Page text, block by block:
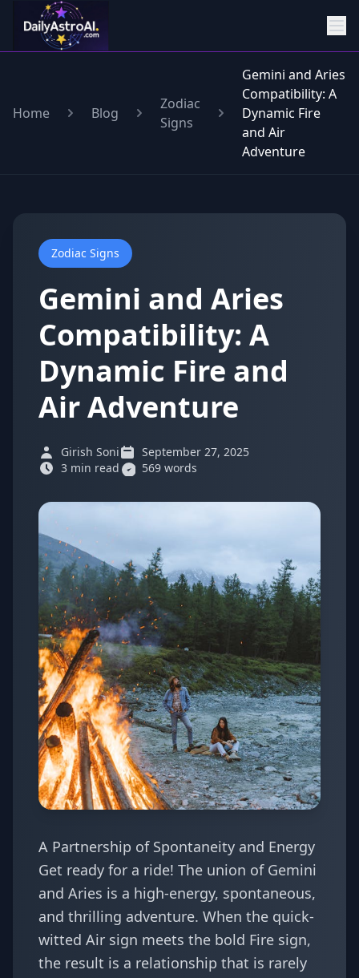
Home Blog
Zodiac
Signs
Gemini and Aries
Compatibility: A
Dynamic Fire
and Air
Adventure
Zodiac Signs
Gemini and Aries
Compatibility: A
Dynamic Fire and
Air Adventure
Girish Soni
September 27, 2025
3 min read
569 words
A Partnership of Spontaneity and Energy
Get ready for a ride! The union of Gemini
and Aries is a high-energy, spontaneous,
and thrilling adventure. When the quick-
witted Air sign meets the bold Fire sign,
the result is a relationship that is rarely